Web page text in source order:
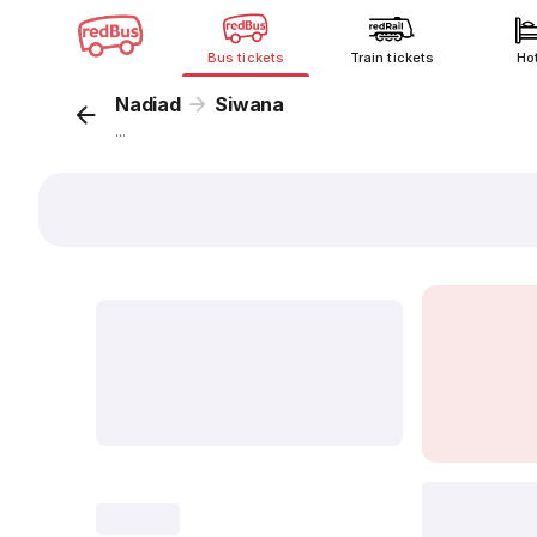
Bus tickets Train tickets
Nadiad Siwana
...